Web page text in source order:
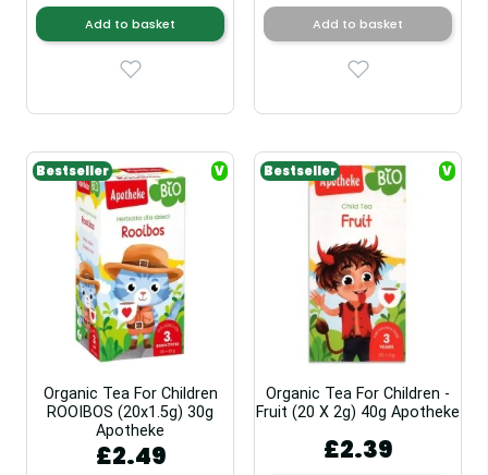
Add to basket Add to basket
Organic Tea For Children
ROOIBOS (20x1.5g) 30g
Apotheke
£2.49
Bestseller V
Organic Tea For Children -
Fruit (20 X 2g) 40g Apotheke
£2.39
Bestseller V